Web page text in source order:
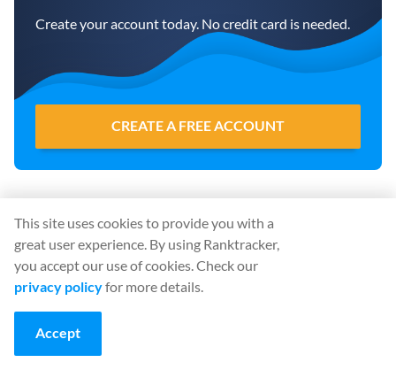
Create your account today. No credit card is needed.
CREATE A FREE ACCOUNT
Share
Start using Ranktracker… For
This site uses cookies to provide you with a
great user experience. By using Ranktracker,
you accept our use of cookies. Check our
privacy policyfor more details.
Accept